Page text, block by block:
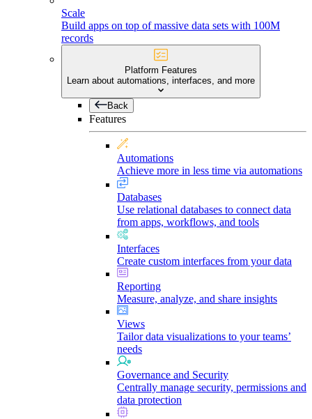
Scale
Build apps on top of massive data sets with 100M
records
Platform Features
Learn about automations, interfaces, and more
Back
Features
Automations
Achieve more in less time via automations
Databases
Use relational databases to connect data
from apps, workflows, and tools
Interfaces
Create custom interfaces from your data
Reporting
Measure, analyze, and share insights
Views
Tailor data visualizations to your teams’
needs
Governance and Security
Centrally manage security, permissions and
data protection